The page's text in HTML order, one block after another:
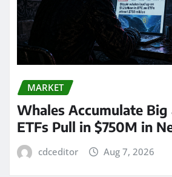
MARKET
Whales Accumulate Big
ETFs Pull in $750M in
cdceditor Aug 7, 2026